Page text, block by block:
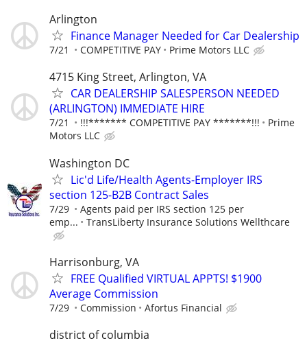
Arlington
Finance Manager Needed for Car Dealership
7/21 COMPETITIVE PAY Prime Motors LLC
4715 King Street, Arlington, VA
CAR DEALERSHIP SALESPERSON NEEDED
(ARLINGTON) IMMEDIATE HIRE
7/21 !!!******* COMPETITIVE PAY *******!!!
Prime
Motors LLC
Washington DC
Lic'd Life/Health Agents-Employer IRS
section 125-B2B Contract Sales
7/29
Agents paid per IRS section 125 per
emp...
TransLiberty Insurance Solutions Wellthcare
Harrisonburg, VA
FREE Qualified VIRTUAL APPTS! $1900
Average Commission
7/29 Commission Afortus Financial
district of columbia